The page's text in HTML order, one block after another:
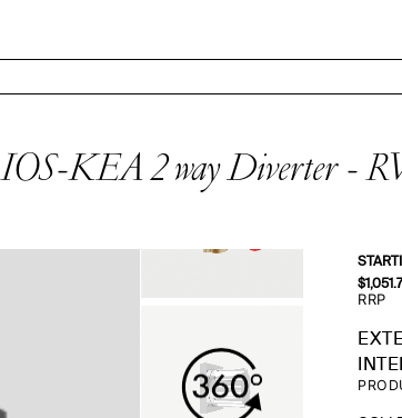
IOS-KEA 2 way Diverter -
$
RRP